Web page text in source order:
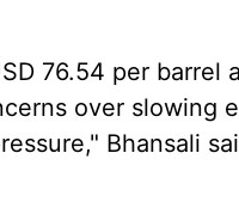
76.54 per barrel
over slowing
Bhansali